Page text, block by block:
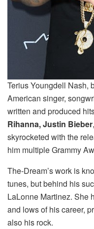
Terius Youngdell Nash,
American singer,
written and produced
Rihanna, Justin Bieber
skyrocketed with the
him multiple Grammy
The-Dream’s work is
tunes, but behind his
LaLonne Martinez. She
and lows of his career,
also his rock.